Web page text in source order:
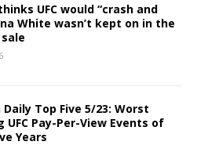
UFC would “crash and
White wasn’t kept on in the
Top Five 5/23: Worst
UFC Pay-Per-View Events of
Years